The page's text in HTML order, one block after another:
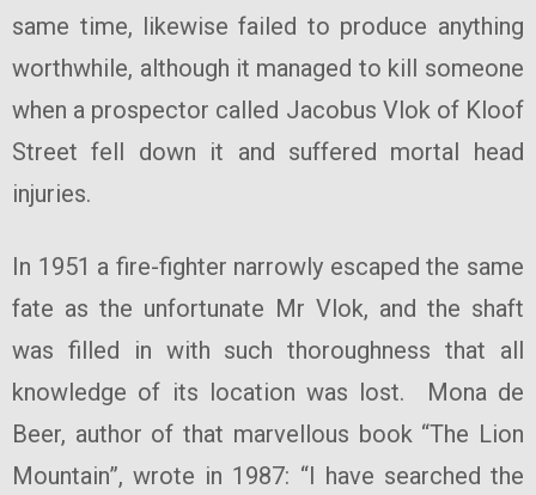
same time, likewise failed to produce anything
worthwhile, although it managed to kill someone
when a prospector called Jacobus Vlok of Kloof
Street fell down it and suffered mortal head
injuries.
In 1951 a fire-fighter narrowly escaped the same
fate as the unfortunate Mr Vlok, and the shaft
was filled in with such thoroughness that all
knowledge of its location was lost. Mona de
Beer, author of that marvellous book “The Lion
Mountain”, wrote in 1987: “I have searched the